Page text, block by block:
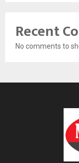
Recent
No comments to